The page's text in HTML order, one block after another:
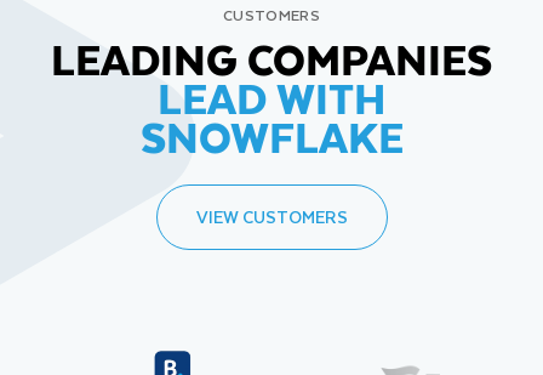
CUSTOMERS
LEADING COMPANIES
LEAD WITH
SNOWFLAKE
VIEW CUSTOMERS